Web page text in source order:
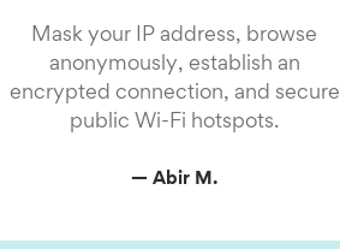
Mask your IP address, browse
anonymously, establish an
encrypted connection, and secure
public Wi-Fi hotspots.
— Abir M.